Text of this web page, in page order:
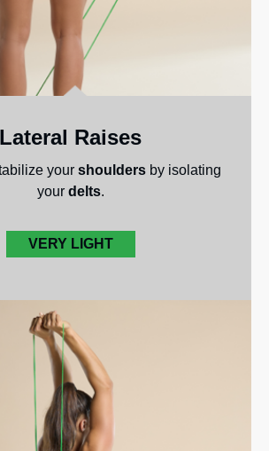
Lateral Raises
your shouldersby isolating
your delts.
VERY LIGHT